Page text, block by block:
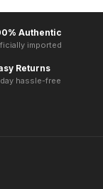
Authentic
imported
Returns
hassle-free